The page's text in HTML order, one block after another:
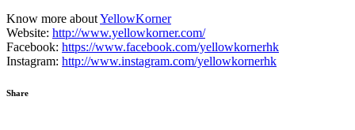
Know more aboutYellowKorner
Website: http://www.yellowkorner.com/
Facebook: https://www.facebook.com/yellowkornerhk
Instagram: http://www.instagram.com/yellowkornerhk
Share